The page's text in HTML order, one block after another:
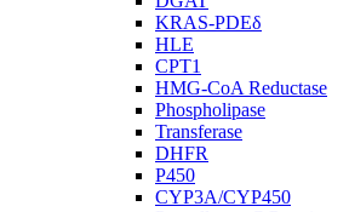
KRAS-PDEδ
HLE
CPT1
HMG-CoA Reductase
Phospholipase
Transferase
DHFR
P450
CYP3A/CYP450